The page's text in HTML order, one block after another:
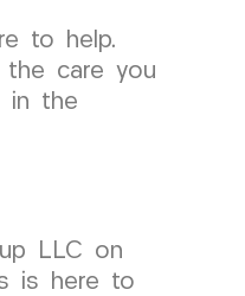
to help.
the care you
in the
LLC on
is here to